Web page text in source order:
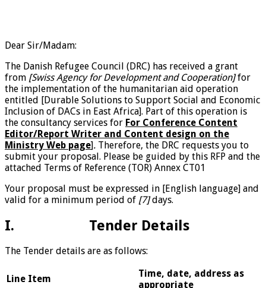
Dear Sir/Madam:
The Danish Refugee Council (DRC) has received a grant
from [Swiss Agency for Development and Cooperation]for
the implementation of the humanitarian aid operation
entitled [Durable Solutions to Support Social and Economic
Inclusion of DACs in East Africa]. Part of this operation is
the consultancy services for For Conference Content
Editor/Report Writer and Content design on the
Ministry Web page]. Therefore, the DRC requests you to
submit your proposal. Please be guided by this RFP and the
attached Terms of Reference (TOR) Annex CT01
Your proposal must be expressed in [English language] and
valid for a minimum period of [7]days.
I. Tender Details
The Tender details are as follows:
Line Item
Time, date, address as
appropriate